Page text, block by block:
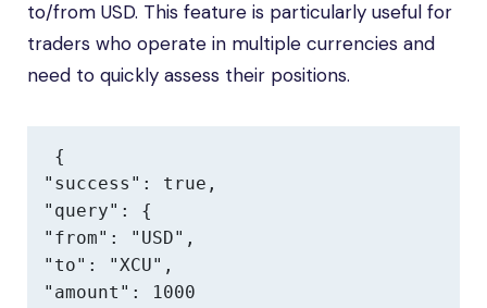
to/from USD. This feature is particularly useful for
traders who operate in multiple currencies and
need to quickly assess their positions.
{
"success": true,
"query": {
"from": "USD",
"to": "XCU",
"amount": 1000